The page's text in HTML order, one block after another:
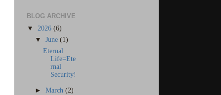
BLOG ARCHIVE
▼ 2026 (6)
▼ June (1)
Eternal
Life=Ete
rnal
Security!
► March (2)